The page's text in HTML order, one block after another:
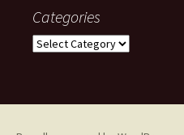
Categories
Categories